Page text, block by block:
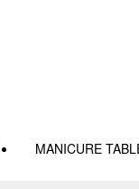
MANICURE